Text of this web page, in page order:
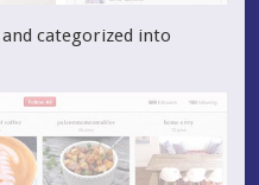
categorized into